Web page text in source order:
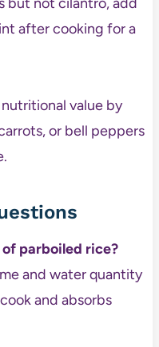
after cooking for a
value by
or bell peppers
parboiled rice?
and water quantity
and absorbs